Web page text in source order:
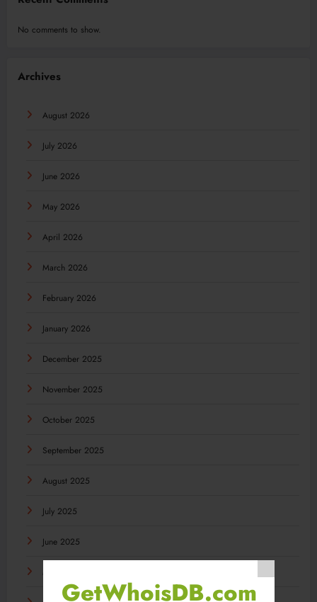
GetWhoisDB.com
No comments to show.
Archives
August 2026
July 2026
June 2026
May 2026
April 2026
March 2026
February 2026
January 2026
December 2025
November 2025
October 2025
September 2025
August 2025
July 2025
June 2025
May 2025